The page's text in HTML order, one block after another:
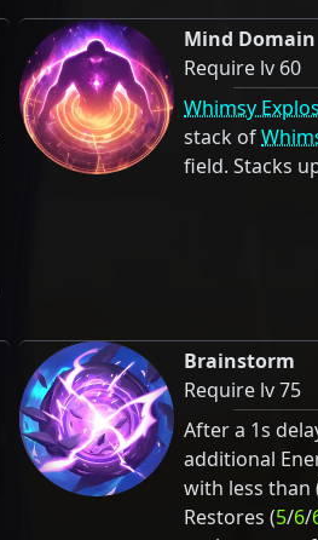
Mind Domain
Require lv 60
Whimsy
stack of
field. Stacks
Brainstorm
Require lv 75
After a 1s
additional
with less than
Restores (5/6/